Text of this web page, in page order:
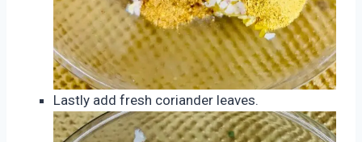
Lastly add fresh coriander leaves.